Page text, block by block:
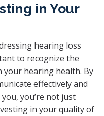
in Your
hearing loss
to recognize the
hearing health. By
effectively and
you’re not just
in your quality of